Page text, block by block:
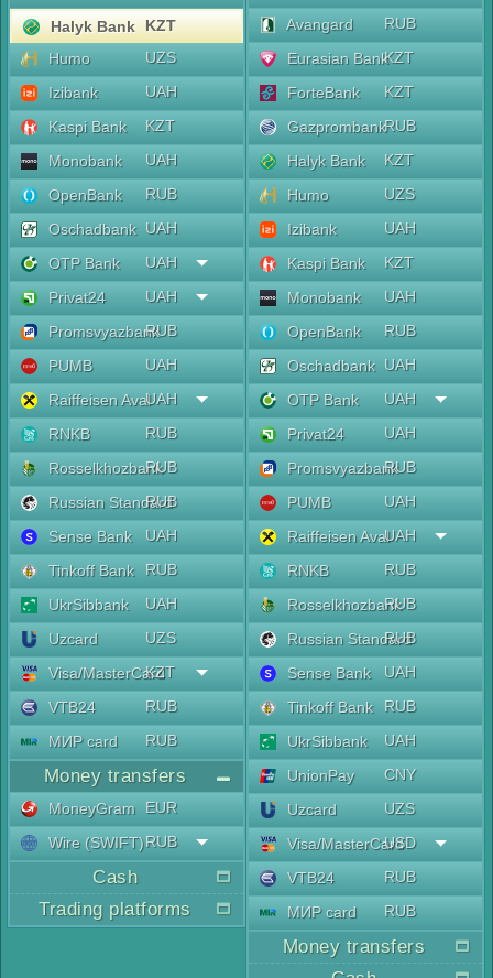
Halyk Bank KZT
Humo
UZS
Izibank
UAH
Kaspi Bank
KZT
Monobank
UAH
OpenBank
RUB
Oschadbank UAH
OTP Bank
UAH
Privat24
UAH
PromsvyazbankRUB
PUMB
UAH
Raiffeisen AvalUAH
RNKB
RUB
RosselkhozbankRUB
Russian Standard
RUB
Sense Bank
UAH
Tinkoff Bank
RUB
UkrSibbank
UAH
Uzcard
UZS
Visa/MasterCard
KZT
VTB24
RUB
МИР card
RUB
Money transfers
MoneyGram
EUR
Wire (SWIFT)RUB
Cash
Trading platforms
Avangard
RUB
Eurasian BankKZT
ForteBank
KZT
GazprombankRUB
Halyk Bank
KZT
Humo
UZS
Izibank
UAH
Kaspi Bank
KZT
Monobank
UAH
OpenBank
RUB
Oschadbank UAH
OTP Bank
UAH
Privat24
UAH
PromsvyazbankRUB
PUMB
UAH
Raiffeisen AvalUAH
RNKB
RUB
RosselkhozbankRUB
Russian Standard
RUB
Sense Bank
UAH
Tinkoff Bank
RUB
UkrSibbank
UAH
UnionPay
CNY
Uzcard
UZS
Visa/MasterCard
USD
VTB24
RUB
МИР card
RUB
Money transfers